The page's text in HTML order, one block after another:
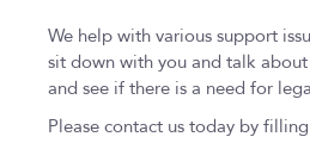
We help with various support
sit down with you and talk
and see if there is a need for
Please contact us today by